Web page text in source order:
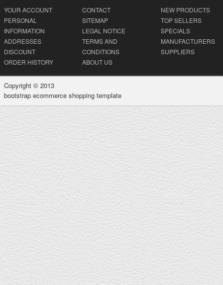
YOUR ACCOUNT
PERSONAL
INFORMATION
ADDRESSES
DISCOUNT
ORDER HISTORY
CONTACT
SITEMAP
LEGAL NOTICE
TERMS AND
CONDITIONS
ABOUT US
NEW PRODUCTS
TOP SELLERS
SPECIALS
MANUFACTURERS
SUPPLIERS
Copyright © 2013
bootstrap ecommerce shopping template